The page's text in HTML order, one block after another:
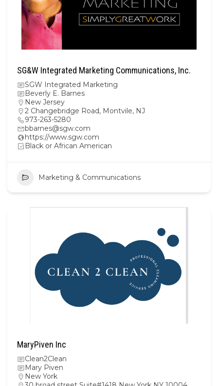
SG&W Integrated Marketing Communications, Inc.
SGW Integrated Marketing
Beverly E. Barnes
New Jersey
2 Changebridge Road, Montvile, NJ
973-263-5280
bbarnes@sgw.com
https://www.sgw.com
Black or African American
Marketing & Communications
MaryPiven Inc
Clean2Clean
Mary Piven
New York